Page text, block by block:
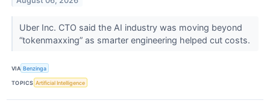
Uber Inc. CTO said the AI industry was moving beyond
“tokenmaxxing” as smarter engineering helped cut costs.
VIA Benzinga
TOPICS Artificial Intelligence